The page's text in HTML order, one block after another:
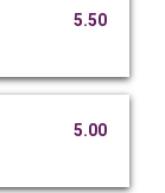
5.50
5.00